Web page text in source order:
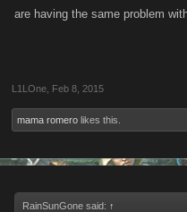
are having the same problem
L1LOne Feb 8, 2015
mama romero likes this.
RainSunGone said: ↑